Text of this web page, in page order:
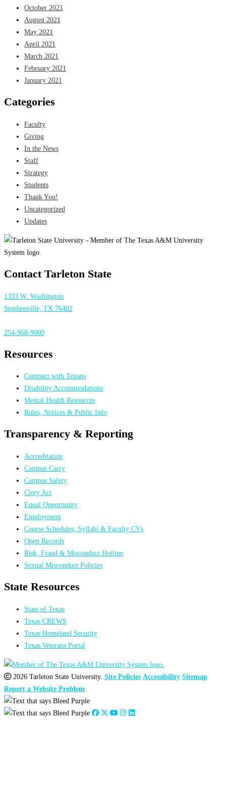
October 2021
August 2021
May 2021
April 2021
March 2021
February 2021
January 2021
Categories
Faculty
Giving
In the News
Staff
Strategy
Students
Thank You!
Uncategorized
Updates
Contact Tarleton State
1333 W. Washington
Stephenville, TX 76402
254-968-9000
Resources
Compact with Texans
Disability Accommodations
Mental Health Resources
Rules, Notices & Public Info
Transparency & Reporting
Accreditation
Campus Carry
Campus Safety
Clery Act
Equal Opportunity
Employment
Course Schedules, Syllabi & Faculty CVs
Open Records
Risk, Fraud & Misconduct Hotline
Sexual Misconduct Policies
State Resources
State of Texas
Texas CREWS
Texas Homeland Security
Texas Veterans Portal
2026 Tarleton State University. Site Policies Accessibility Sitemap
Report a Website Problem